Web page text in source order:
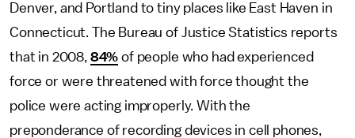
Denver, and Portland to tiny places like East Haven in
Connecticut. The Bureau of Justice Statistics reports
that in 2008, 84% of people who had experienced
force or were threatened with force thought the
police were acting improperly. With the
preponderance of recording devices in cell phones,